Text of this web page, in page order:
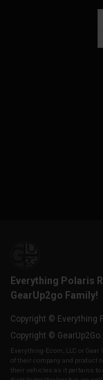
Everything Polaris
GearUp2go Family!
Copyright © Everything
Copyright ©
Everything-Ecom, LLC or
of their company and product
their vehicles as it pertains to